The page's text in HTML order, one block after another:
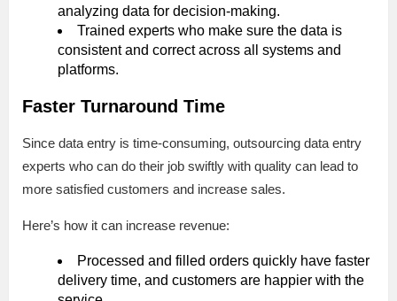
analyzing data for decision-making.
Trained experts who make sure the data is
consistent and correct across all systems and
platforms.
Faster Turnaround Time
Since data entry is time-consuming, outsourcing data entry
experts who can do their job swiftly with quality can lead to
more satisfied customers and increase sales.
Here’s how it can increase revenue:
Processed and filled orders quickly have faster
delivery time, and customers are happier with the